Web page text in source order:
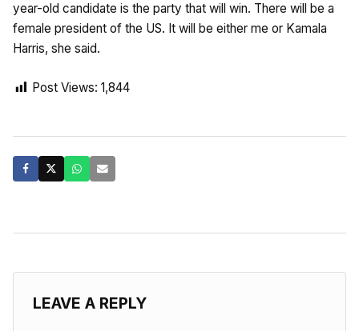
year-old candidate is the party that will win. There will be a
female president of the US. It will be either me or Kamala
Harris, she said.
Post Views: 1,844
LEAVE A REPLY